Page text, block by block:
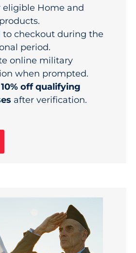
eligible Home and
to checkout during the
period.
online military
when prompted.
10% off qualifying
after verification.